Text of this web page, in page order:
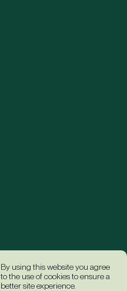
By using this website you agree
to the use of cookies to ensure a
better site experience.